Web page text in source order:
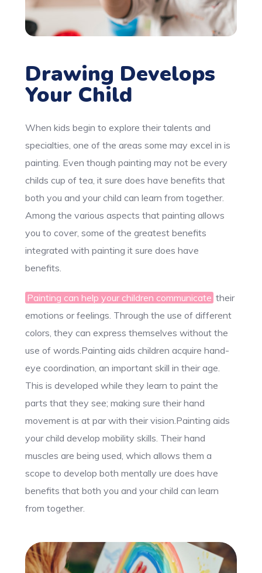
Drawing Develops
Your Child
When kids begin to explore their talents and
specialties, one of the areas some may excel in is
painting. Even though painting may not be every
childs cup of tea, it sure does have benefits that
both you and your child can learn from together.
Among the various aspects that painting allows
you to cover, some of the greatest benefits
integrated with painting it sure does have
benefits.
Painting can help your children communicate their
emotions or feelings. Through the use of different
colors, they can express themselves without the
use of words.Painting aids children acquire hand-
eye coordination, an important skill in their age.
This is developed while they learn to paint the
parts that they see; making sure their hand
movement is at par with their vision.Painting aids
your child develop mobility skills. Their hand
muscles are being used, which allows them a
scope to develop both mentally ure does have
benefits that both you and your child can learn
from together.